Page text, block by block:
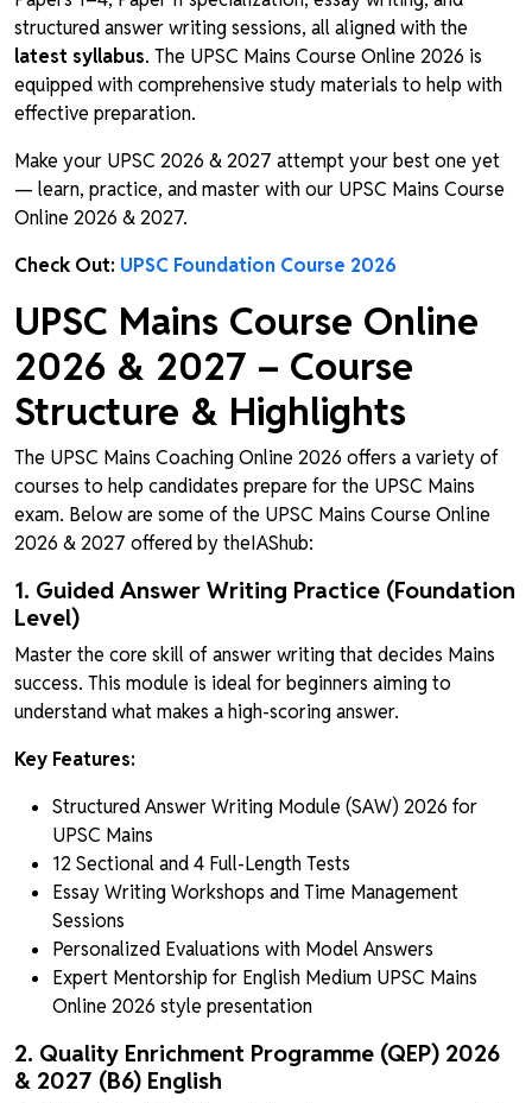
structured answer writing sessions, all aligned with the
latest syllabus. The UPSC Mains Course Online 2026 is
equipped with comprehensive study materials to help with
effective preparation.
Make your UPSC 2026 & 2027 attempt your best one yet
— learn, practice, and master with our UPSC Mains Course
Online 2026 & 2027.
Check Out: UPSC Foundation Course 2026
UPSC Mains Course Online
2026 & 2027 – Course
Structure & Highlights
The UPSC Mains Coaching Online 2026 offers a variety of
courses to help candidates prepare for the UPSC Mains
exam. Below are some of the UPSC Mains Course Online
2026 & 2027 offered by theIAShub:
1. Guided Answer Writing Practice (Foundation
Level)
Master the core skill of answer writing that decides Mains
success. This module is ideal for beginners aiming to
understand what makes a high-scoring answer.
Key Features:
Structured Answer Writing Module (SAW) 2026 for
UPSC Mains
12 Sectional and 4 Full-Length Tests
Essay Writing Workshops and Time Management
Sessions
Personalized Evaluations with Model Answers
Expert Mentorship for English Medium UPSC Mains
Online 2026 style presentation
2. Quality Enrichment Programme (QEP) 2026
& 2027 (B6) English